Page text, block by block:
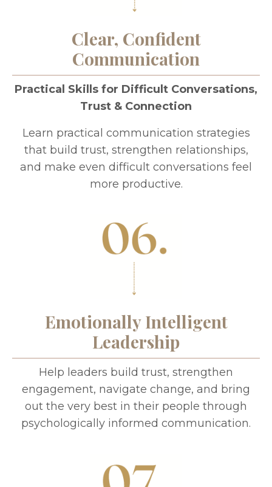
Clear, Confident
Communication
Practical Skills for Difficult Conversations,
Trust & Connection
Learn practical communication strategies
that build trust, strengthen relationships,
and make even difficult conversations feel
more productive.
Emotionally Intelligent
Leadership
Help leaders build trust, strengthen
engagement, navigate change, and bring
out the very best in their people through
psychologically informed communication.